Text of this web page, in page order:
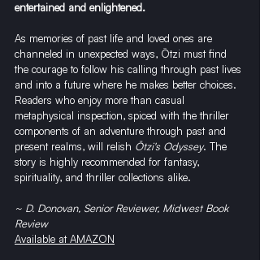
entertained and enlightened.
As memories of past life and loved ones are
channeled in unexpected ways, Ötzi must find
the courage to follow his calling through past lives
and into a future where he makes better choices.
Readers who enjoy more than casual
metaphysical inspection, spiced with the thriller
components of an adventure through past and
present realms, will relish Ötzi's Odyssey. The
story is highly recommended for fantasy,
spirituality, and thriller collections alike.
~ D. Donovan, Senior Reviewer, Midwest Book
Review
Available at AMAZON